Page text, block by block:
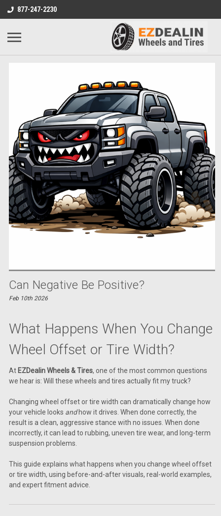
877-247-2230
Can Negative Be Positive?
Feb 10th 2026
What Happens When You Change
Wheel Offset or Tire Width?
At EZDealin Wheels & Tires, one of the most common questions
we hear is: Will these wheels and tires actually fit my truck?
Changing wheel offset or tire width can dramatically change how
your vehicle looks andhow it drives. When done correctly, the
result is a clean, aggressive stance with no issues. When done
incorrectly, it can lead to rubbing, uneven tire wear, and long-term
suspension problems.
This guide explains what happens when you change wheel offset
or tire width, using before-and-after visuals, real-world examples,
and expert fitment advice.